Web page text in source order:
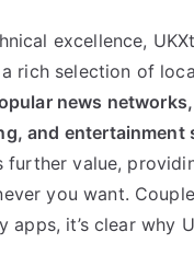
excellence,
rich selection of
news
and entertainment
further value,
you want.
apps, it’s clear why